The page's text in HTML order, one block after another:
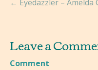
← Eyedazzler – Amelda
Leave a
Comment